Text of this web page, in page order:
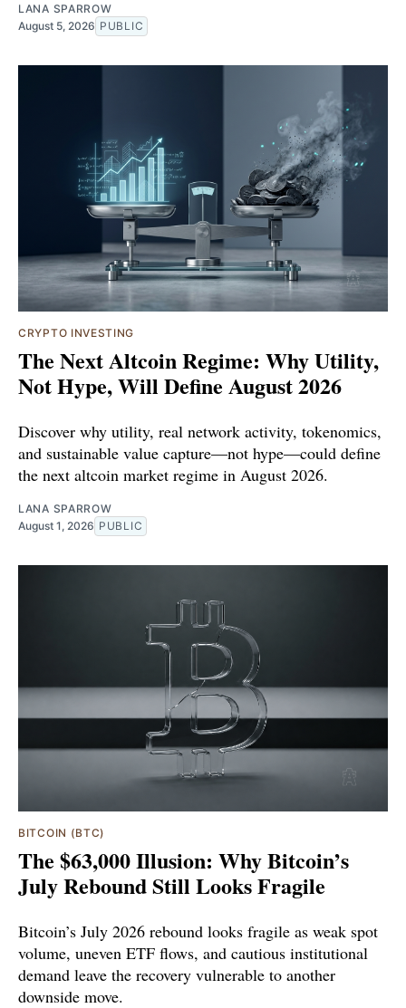
LANA SPARROW
August 5, 2026 PUBLIC
CRYPTO INVESTING
The Next Altcoin Regime: Why Utility,
Not Hype, Will Define August 2026
Discover why utility, real network activity, tokenomics,
and sustainable value capture—not hype—could define
the next altcoin market regime in August 2026.
LANA SPARROW
August 1, 2026 PUBLIC
BITCOIN (BTC)
The $63,000 Illusion: Why Bitcoin’s
July Rebound Still Looks Fragile
Bitcoin’s July 2026 rebound looks fragile as weak spot
volume, uneven ETF flows, and cautious institutional
demand leave the recovery vulnerable to another
downside move.